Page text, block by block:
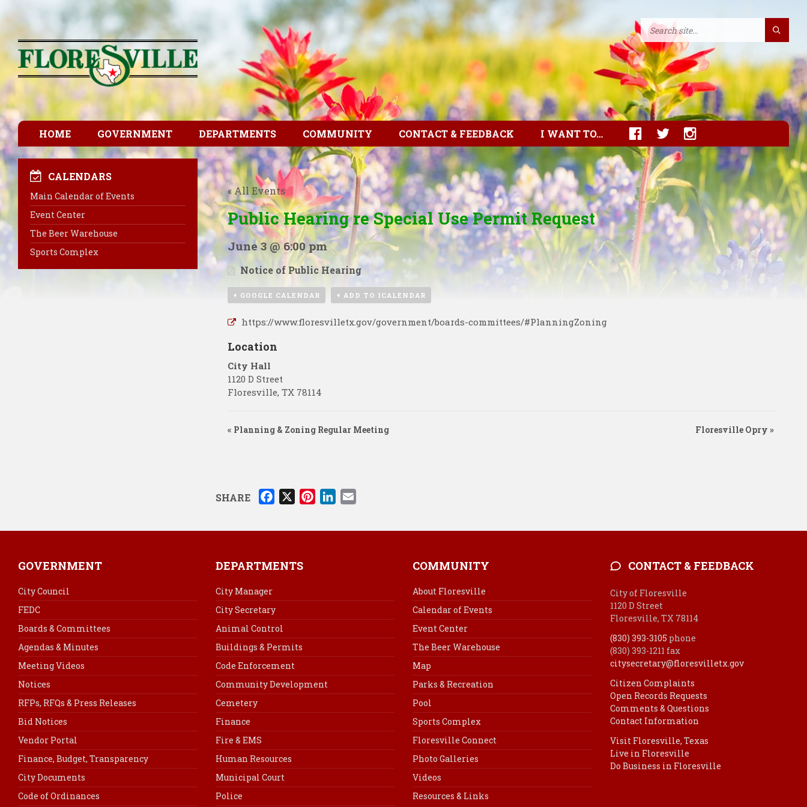
HOME GOVERNMENT DEPARTMENTS COMMUNITY CONTACT & FEEDBACK I WANT TO…
« All Events
Public Hearing re Special Use Permit Request
June 3 @ 6:00 pm
Notice of Public Hearing
+ GOOGLE CALENDAR + ADD TO ICALENDAR
https://www.floresvilletx.gov/government/boards-committees/#PlanningZoning
Location
City Hall
1120 D Street
Floresville, TX 78114
« Planning & Zoning Regular Meeting Floresville Opry »
SHARE
k
X
t
CALENDARS
Main Calendar of Events
Event Center
The Beer Warehouse
Sports Complex
GOVERNMENT
City Council
FEDC
Boards & Committees
Agendas & Minutes
Meeting Videos
Notices
RFPs, RFQs & Press Releases
Bid Notices
Vendor Portal
Finance, Budget, Transparency
City Documents
Code of Ordinances
DEPARTMENTS
City Manager
City Secretary
Animal Control
Buildings & Permits
Code Enforcement
Community Development
Cemetery
Finance
Fire & EMS
Human Resources
Municipal Court
Police
COMMUNITY
About Floresville
Calendar of Events
Event Center
The Beer Warehouse
Map
Parks & Recreation
Pool
Sports Complex
Floresville Connect
Photo Galleries
Videos
Resources & Links
CONTACT & FEEDBACK
City of Floresville
1120 D Street
Floresville, TX 78114
(830) 393-3105 phone
(830) 393-1211 fax
citysecretary@floresvilletx.gov
Citizen Complaints
Open Records Requests
Comments & Questions
Contact Information
Visit Floresville, Texas
Live in Floresville
Do Business in Floresville